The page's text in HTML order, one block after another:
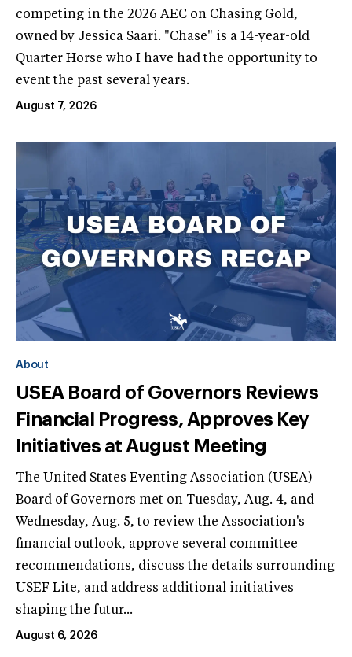
competing in the 2026 AEC on Chasing Gold,
owned by Jessica Saari. "Chase" is a 14-year-old
Quarter Horse who I have had the opportunity to
event the past several years.
August 7, 2026
About
USEA Board of Governors Reviews
Financial Progress, Approves Key
Initiatives at August Meeting
The United States Eventing Association (USEA)
Board of Governors met on Tuesday, Aug. 4, and
Wednesday, Aug. 5, to review the Association's
financial outlook, approve several committee
recommendations, discuss the details surrounding
USEF Lite, and address additional initiatives
shaping the futur...
August 6, 2026